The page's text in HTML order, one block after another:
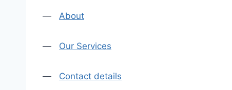
— About
— Our Services
— Contact details